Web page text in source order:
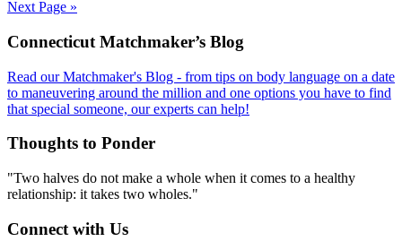
Next Page »
Footer
Connecticut Matchmaker’s Blog
Read our Matchmaker's Blog - from tips on body language on a date
to maneuvering around the million and one options you have to find
that special someone, our experts can help!
Thoughts to Ponder
"Two halves do not make a whole when it comes to a healthy
relationship: it takes two wholes."
Connect with Us